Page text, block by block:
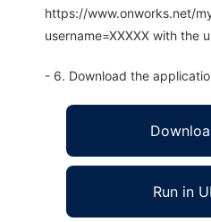
https://www.onworks.net/
username=XXXXX with the
- 6. Download the
Run in